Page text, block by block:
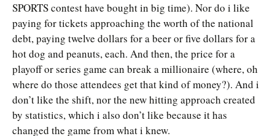
SPORTS contest have bought in big time). Nor do i like
paying for tickets approaching the worth of the national
debt, paying twelve dollars for a beer or five dollars for a
hot dog and peanuts, each. And then, the price for a
playoff or series game can break a millionaire (where, oh
where do those attendees get that kind of money?). And i
don’t like the shift, nor the new hitting approach created
by statistics, which i also don’t like because it has
changed the game from what i knew.